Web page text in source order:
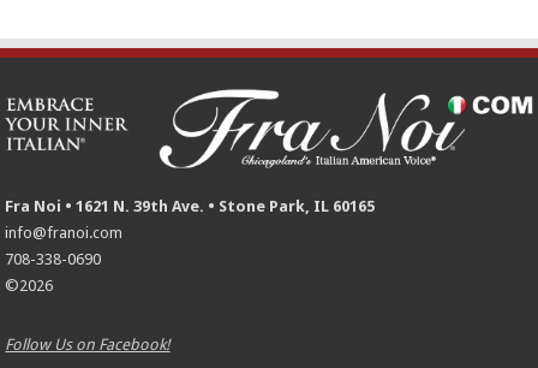
Fra Noi • 1621 N. 39th Ave. • Stone Park, IL 60165
info@franoi.com
708-338-0690
©2026
Follow Us on Facebook!